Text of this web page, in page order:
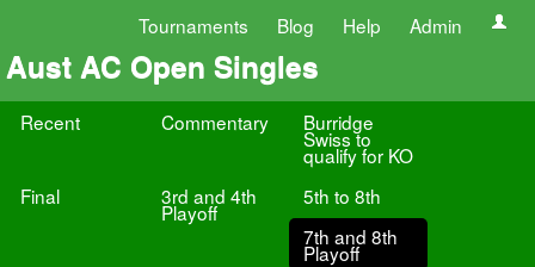
Tournaments Blog Help Admin
Aust AC Open Singles
Recent Commentary Burridge
Swiss to
qualify for KO
Final
3rd and 4th
Playoff
5th to 8th
7th and 8th
Playoff